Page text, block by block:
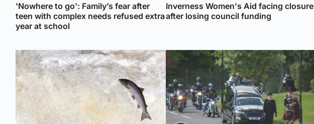
'Nowhere to go': Family’s fear after
teen with complex needs refused extra
year at school
Inverness Women's Aid facing closure
after losing council funding